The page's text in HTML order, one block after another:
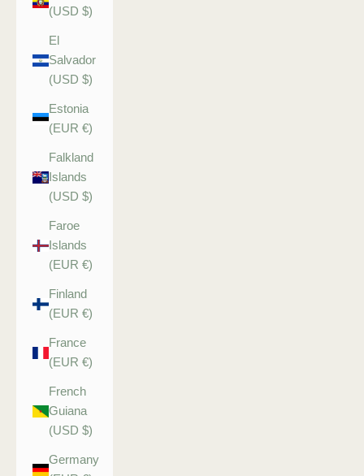
(USD $)
El
Salvador
(USD $)
Estonia
(EUR €)
Falkland
Islands
(USD $)
Faroe
Islands
(EUR €)
Finland
(EUR €)
France
(EUR €)
French
Guiana
(USD $)
Germany